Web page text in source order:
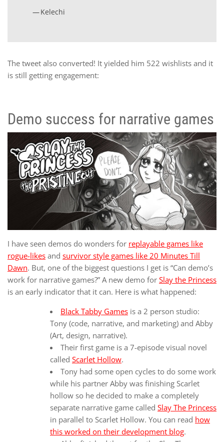
Kelechi
The tweet also converted! It yielded him 522 wishlists and it
is still getting engagement:
Demo success for narrative games
I have seen demos do wonders for replayable games like
rogue-likes and survivor style games like 20 Minutes Till
Dawn. But, one of the biggest questions I get is “Can demo’s
work for narrative games?” A new demo for Slay the Princess
is an early indicator that it can. Here is what happened:
Black Tabby Games is a 2 person studio:
Tony (code, narrative, and marketing) and Abby
(Art, design, narrative).
Their first game is a 7-episode visual novel
called Scarlet Hollow.
Tony had some open cycles to do some work
while his partner Abby was finishing Scarlet
hollow so he decided to make a completely
separate narrative game called Slay The Princess
in parallel to Scarlet Hollow. You can read how
this worked on their development blog.